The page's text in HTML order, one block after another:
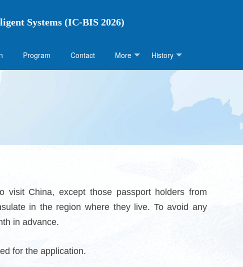
Systems (IC-BIS 2026)
Program Contact More History
China, except those passport holders from
in the region where they live. To avoid any
in advance.
for the application.